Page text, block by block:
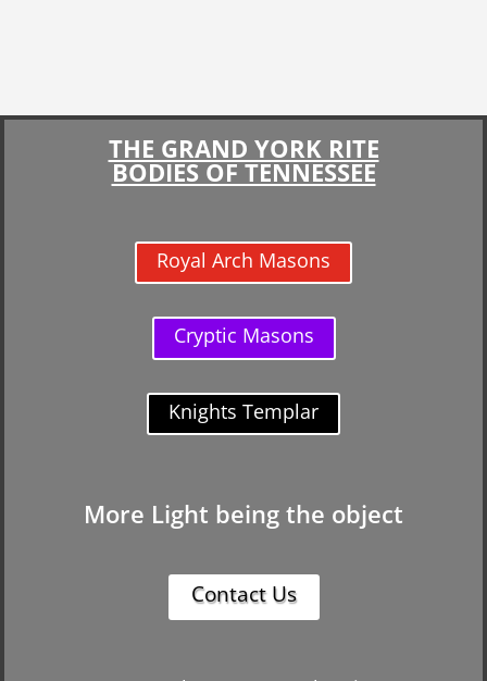
THE GRAND YORK RITE
BODIES OF TENNESSEE
Royal Arch Masons
Cryptic Masons
Knights Templar
More Light being the object
Contact Us